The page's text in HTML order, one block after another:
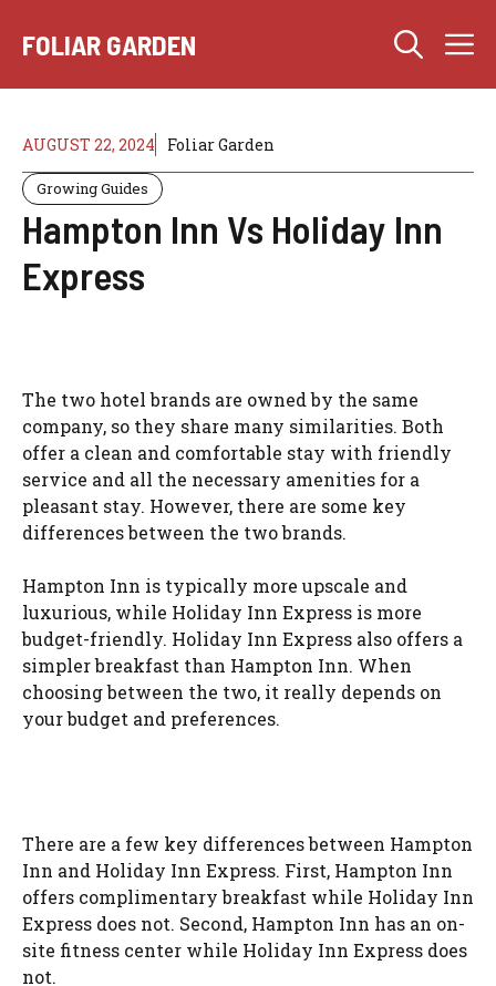
FOLIAR GARDEN
AUGUST 22, 2024 Foliar Garden
Growing Guides
Hampton Inn Vs Holiday Inn
Express
The two hotel brands are owned by the same
company, so they share many similarities. Both
offer a clean and comfortable stay with friendly
service and all the necessary amenities for a
pleasant stay. However, there are some key
differences between the two brands.
Hampton Inn is typically more upscale and
luxurious, while Holiday Inn Express is more
budget-friendly. Holiday Inn Express also offers a
simpler breakfast than Hampton Inn. When
choosing between the two, it really depends on
your budget and preferences.
There are a few key differences between Hampton
Inn and Holiday Inn Express. First, Hampton Inn
offers complimentary breakfast while Holiday Inn
Express does not. Second, Hampton Inn has an on-
site fitness center while Holiday Inn Express does
not.